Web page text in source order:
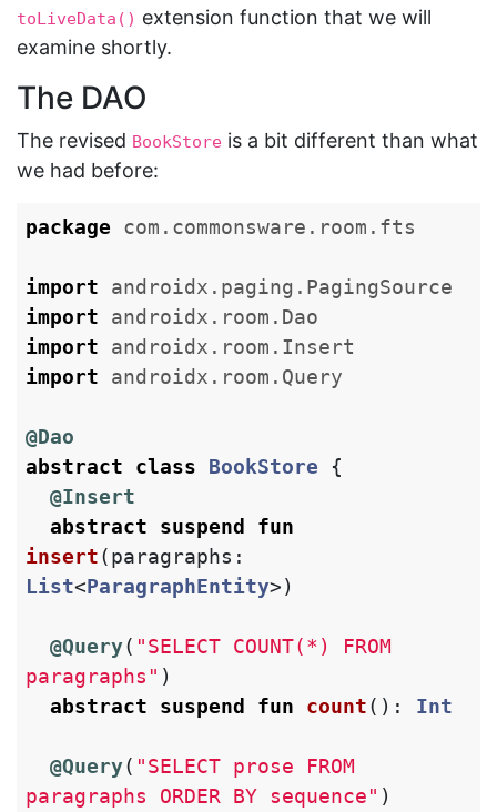
toLiveData() extension function that we will
examine shortly.
The DAO
The revised BookStore is a bit different than what
we had before:
package com.commonsware.room.fts
import
androidx.paging.PagingSource
import
androidx.room.Dao
import
androidx.room.Insert
import
androidx.room.Query
@Dao
abstract
class BookStore
{
@Insert
abstract
suspend
fun
insert(paragraphs :
List<ParagraphEntity>)
@Query( "SELECT COUNT(*) FROM
paragraphs" )
abstract
suspend fun count(): Int
@Query( "SELECT prose FROM
paragraphs ORDER BY sequence" )